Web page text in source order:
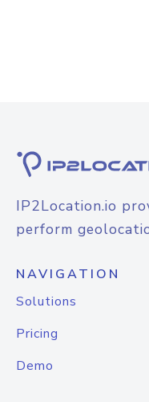
IP2Location.io
perform
NAVIGATION
Solutions
Pricing
Demo